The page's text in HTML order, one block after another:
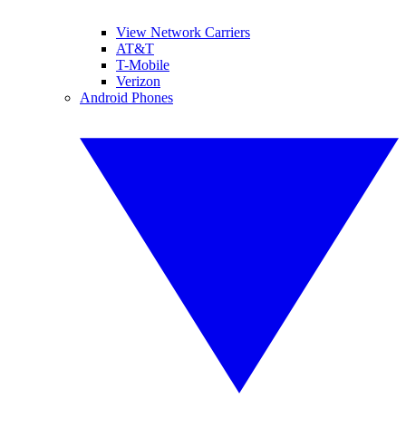
View Network Carriers
AT&T
T-Mobile
Verizon
Android Phones